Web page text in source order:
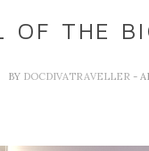
OF THE
BY DOCDIVATRAVELLER -